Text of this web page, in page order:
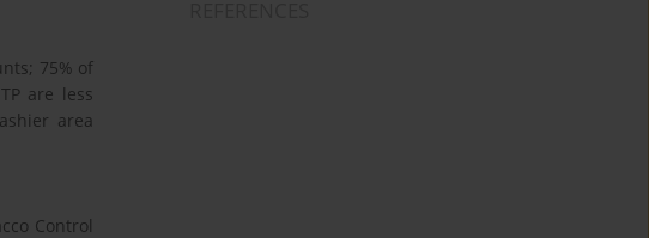
75% of
are less
area
Control